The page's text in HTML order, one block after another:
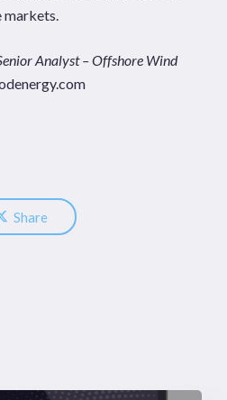
markets.
Analyst – Offshore Wind
Share